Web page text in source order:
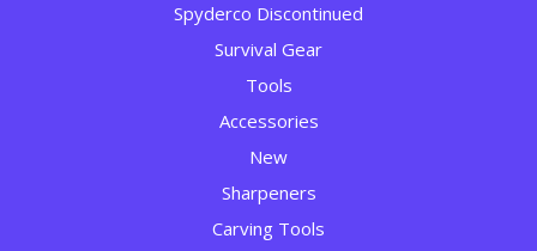
Spyderco Discontinued
Survival Gear
Tools
Accessories
New
Sharpeners
Carving Tools